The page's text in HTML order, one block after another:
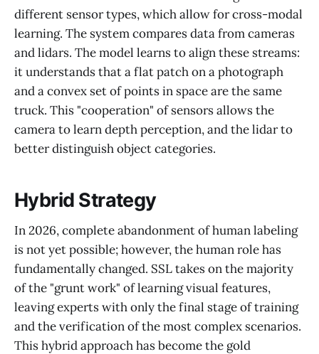
different sensor types, which allow for cross-modal
learning. The system compares data from cameras
and lidars. The model learns to align these streams:
it understands that a flat patch on a photograph
and a convex set of points in space are the same
truck. This "cooperation" of sensors allows the
camera to learn depth perception, and the lidar to
better distinguish object categories.
Hybrid Strategy
In 2026, complete abandonment of human labeling
is not yet possible; however, the human role has
fundamentally changed. SSL takes on the majority
of the "grunt work" of learning visual features,
leaving experts with only the final stage of training
and the verification of the most complex scenarios.
This hybrid approach has become the gold